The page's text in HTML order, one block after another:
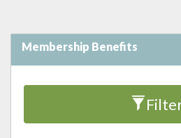
Membership Benefits